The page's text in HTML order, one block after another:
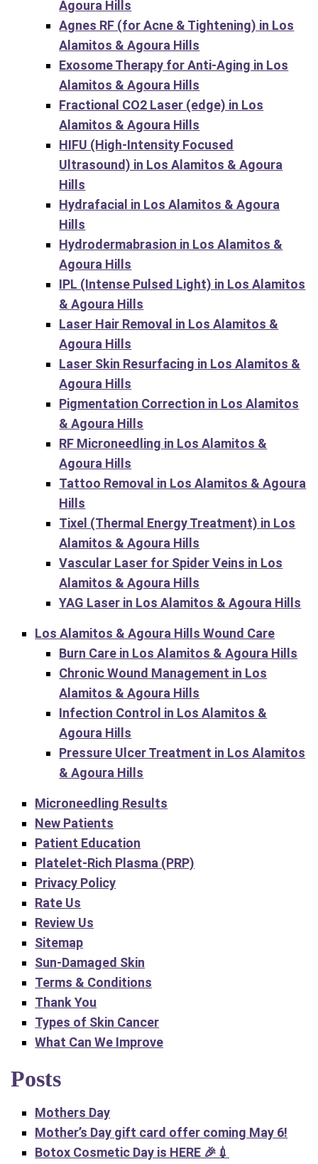
Agoura Hills
Agnes RF (for Acne & Tightening) in Los
Alamitos & Agoura Hills
Exosome Therapy for Anti-Aging in Los
Alamitos & Agoura Hills
Fractional CO2 Laser (edge) in Los
Alamitos & Agoura Hills
HIFU (High-Intensity Focused
Ultrasound) in Los Alamitos & Agoura
Hills
Hydrafacial in Los Alamitos & Agoura
Hills
Hydrodermabrasion in Los Alamitos &
Agoura Hills
IPL (Intense Pulsed Light) in Los Alamitos
& Agoura Hills
Laser Hair Removal in Los Alamitos &
Agoura Hills
Laser Skin Resurfacing in Los Alamitos &
Agoura Hills
Pigmentation Correction in Los Alamitos
& Agoura Hills
RF Microneedling in Los Alamitos &
Agoura Hills
Tattoo Removal in Los Alamitos & Agoura
Hills
Tixel (Thermal Energy Treatment) in Los
Alamitos & Agoura Hills
Vascular Laser for Spider Veins in Los
Alamitos & Agoura Hills
YAG Laser in Los Alamitos & Agoura Hills
Los Alamitos & Agoura Hills Wound Care
Burn Care in Los Alamitos & Agoura Hills
Chronic Wound Management in Los
Alamitos & Agoura Hills
Infection Control in Los Alamitos &
Agoura Hills
Pressure Ulcer Treatment in Los Alamitos
& Agoura Hills
Microneedling Results
New Patients
Patient Education
Platelet-Rich Plasma (PRP)
Privacy Policy
Rate Us
Review Us
Sitemap
Sun-Damaged Skin
Terms & Conditions
Thank You
Types of Skin Cancer
What Can We Improve
Posts
Mothers Day
Mother’s Day gift card offer coming Ma‍y 6!
Botox Cosmetic Day is HERE 🎉💉